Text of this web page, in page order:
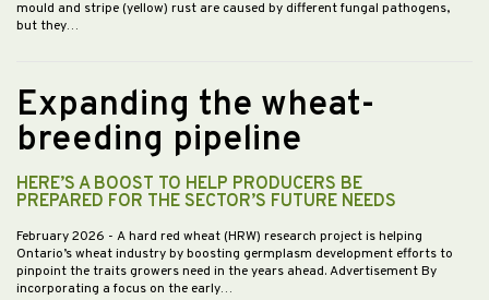
mould and stripe (yellow) rust are caused by different fungal pathogens,
but they…
Expanding the wheat-
breeding pipeline
HERE’S A BOOST TO HELP PRODUCERS BE
PREPARED FOR THE SECTOR’S FUTURE NEEDS
February 2026 - A hard red wheat (HRW) research project is helping
Ontario’s wheat industry by boosting germplasm development efforts to
pinpoint the traits growers need in the years ahead. Advertisement By
incorporating a focus on the early…